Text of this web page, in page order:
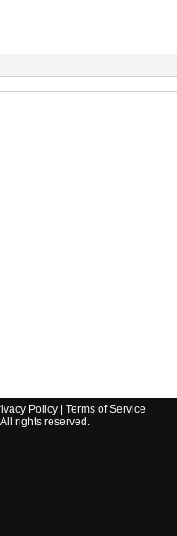
Policy| Terms of Service
rights reserved.